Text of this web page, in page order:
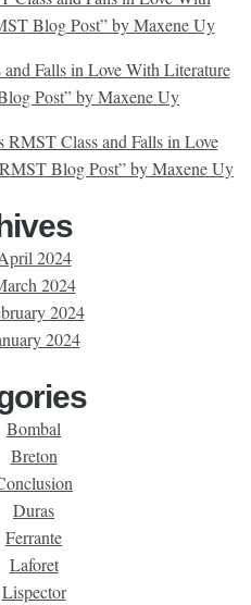
Blog Post” by Maxene Uy
Falls in Love With Literature
Post” by Maxene Uy
RMST Class and Falls in Love
Blog Post” by Maxene Uy
2024
2024
2024
2024
Bombal
Breton
Duras
Ferrante
Laforet
Lispector